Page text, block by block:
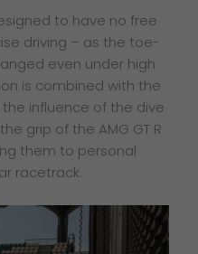
to have no free
driving – as the toe-
even under high
is combined with the
the influence of the dive
grip of the AMG GT R
them to personal
racetrack.